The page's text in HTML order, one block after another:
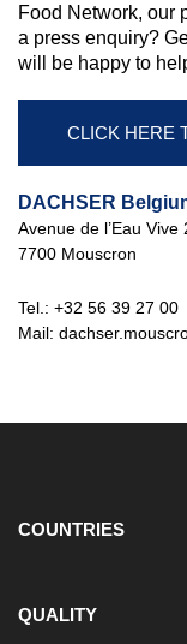
Food Network, our
a press enquiry?
will be happy to
CLICK HERE
DACHSER
Avenue de l’Eau Vive
7700 Mouscron
Tel.: +32 56 39 27 00
Mail:
COUNTRIES
QUALITY